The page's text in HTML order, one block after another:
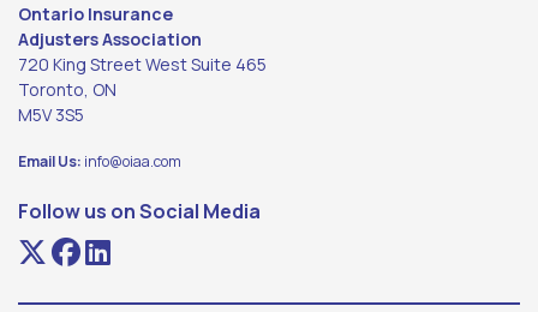
Ontario Insurance
Adjusters Association
720 King Street West Suite 465
Toronto, ON
M5V 3S5
Email Us: info@oiaa.com
Follow us on Social Media